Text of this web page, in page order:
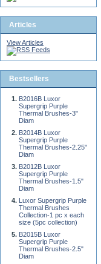
Articles
View Articles
Bestsellers
B2016B Luxor
Supergrip Purple
Thermal Brushes-3"
Diam
B2014B Luxor
Supergrip Purple
Thermal Brushes-2.25"
Diam
B2012B Luxor
Supergrip Purple
Thermal Brushes-1.5"
Diam
Luxor Supergrip Purple
Thermal Brushes
Collection-1 pc x each
size (5pc collection)
B2015B Luxor
Supergrip Purple
Thermal Brushes-2.5"
Diam